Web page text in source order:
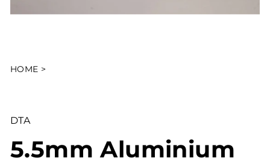
HOME >
DTA
5.5mm Aluminium